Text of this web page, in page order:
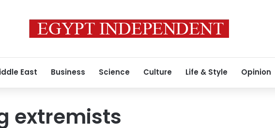
East Business Science Culture Life & Style Opinion
extremists